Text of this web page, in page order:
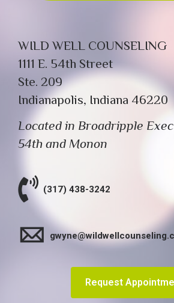
WILD WELL COUNSELING
1111 E. 54th Street
Ste. 209
Indianapolis, Indiana 46220
Located in Broadripple
54th and Monon
(317) 438-3242
Request